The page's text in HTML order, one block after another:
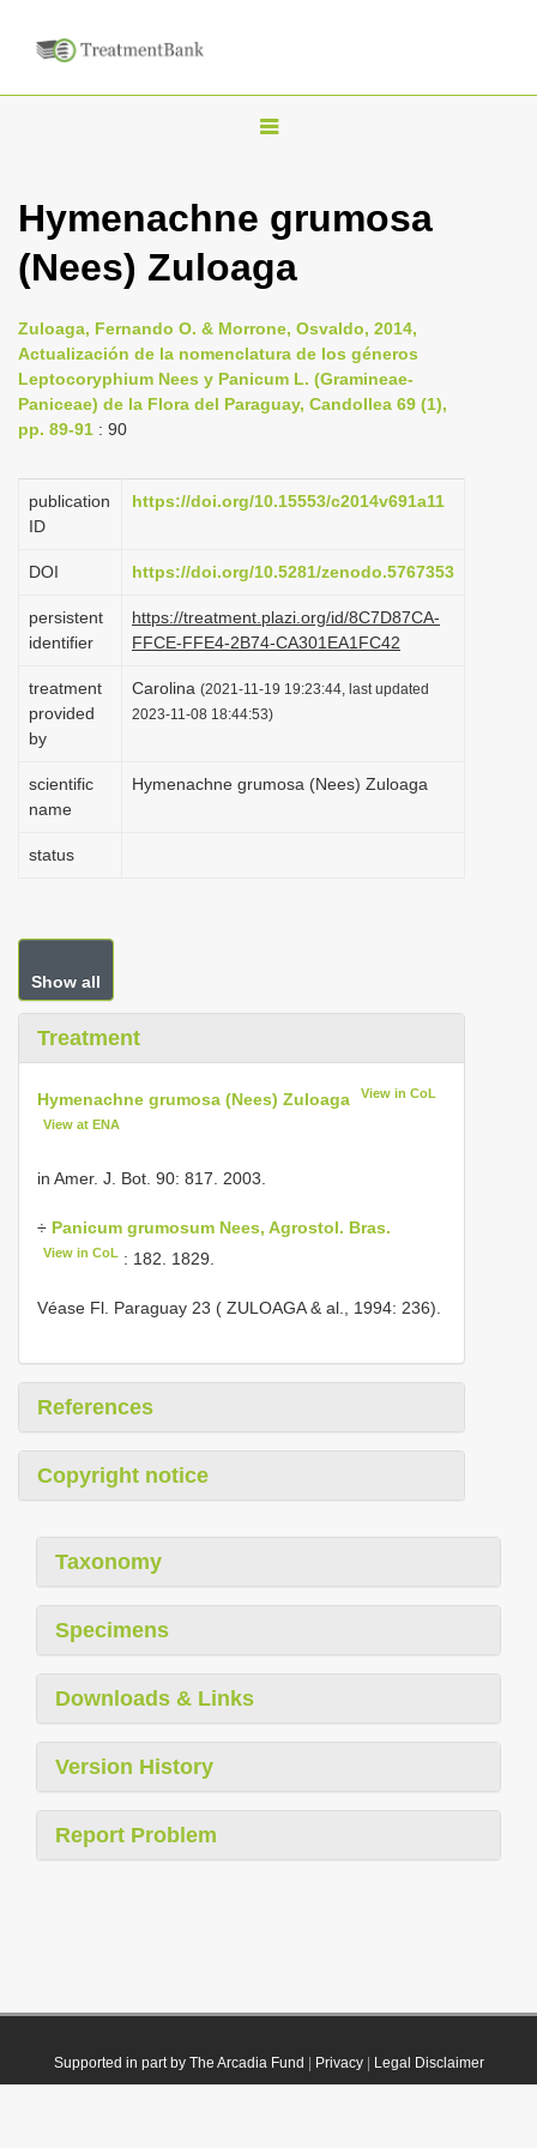
T
l
e
n
a
a
i
n
Hymenachne grumosa
(Nees) Zuloaga
Zuloaga, Fernando O. & Morrone, Osvaldo, 2014,
Actualización de la nomenclatura de los géneros
Leptocoryphium Nees y Panicum L. (Gramineae-
Paniceae) de la Flora del Paraguay, Candollea 69 (1),
pp. 89-91 : 90
publication
ID
https://doi.org/10.15553/c2014v691a11
DOI https://doi.org/10.5281/zenodo.5767353
persistent
identifier
https://treatment.plazi.org/id/8C7D87CA-
FFCE-FFE4-2B74-CA301EA1FC42
treatment
provided
by
Carolina (2021-11-19 19:23:44, last updated
2023-11-08 18:44:53)
scientific
name
Hymenachne grumosa (Nees) Zuloaga
status
Show all
Treatment
Hymenachne grumosa (Nees) Zuloaga View in CoL
View at ENA
in Amer. J. Bot. 90: 817. 2003.
÷ Panicum grumosum Nees, Agrostol. Bras.
View in CoL : 182. 1829.
Véase Fl. Paraguay 23 ( ZULOAGA & al., 1994: 236).
References
Copyright notice
Taxonomy
Specimens
Downloads & Links
Version History
Report Problem
Supported in part by The Arcadia Fund Privacy| Legal Disclaimer